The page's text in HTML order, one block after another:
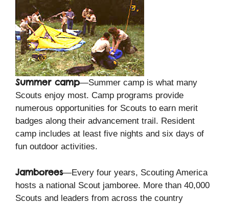
Summer camp—Summer camp is what many
Scouts enjoy most. Camp programs provide
numerous opportunities for Scouts to earn merit
badges along their advancement trail. Resident
camp includes at least five nights and six days of
fun outdoor activities.
Jamborees—Every four years, Scouting America
hosts a national Scout jamboree. More than 40,000
Scouts and leaders from across the country